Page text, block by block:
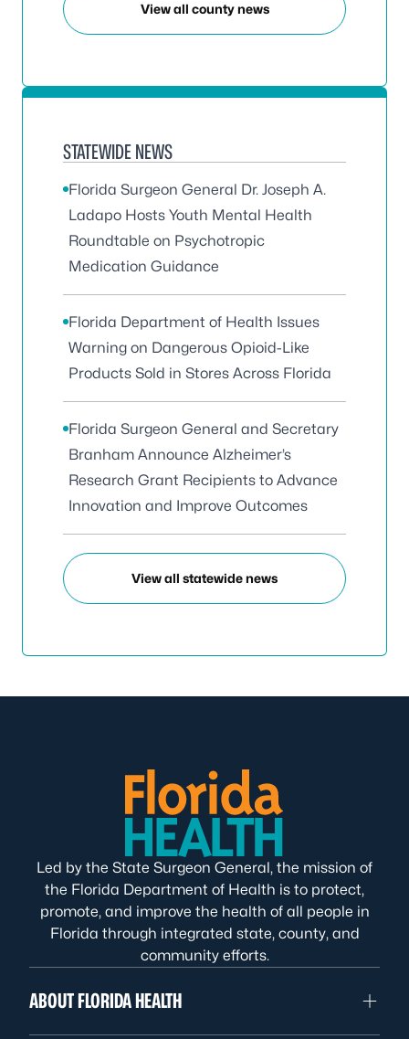
View all county news
STATEWIDE NEWS
Florida Surgeon General Dr. Joseph A.
Ladapo Hosts Youth Mental Health
Roundtable on Psychotropic
Medication Guidance
Florida Department of Health Issues
Warning on Dangerous Opioid-Like
Products Sold in Stores Across Florida
Florida Surgeon General and Secretary
Branham Announce Alzheimer’s
Research Grant Recipients to Advance
Innovation and Improve Outcomes
View all statewide news
Led by the State Surgeon General, the mission of
the Florida Department of Health is to protect,
promote, and improve the health of all people in
Florida through integrated state, county, and
community efforts.
ABOUT FLORIDA HEALTH